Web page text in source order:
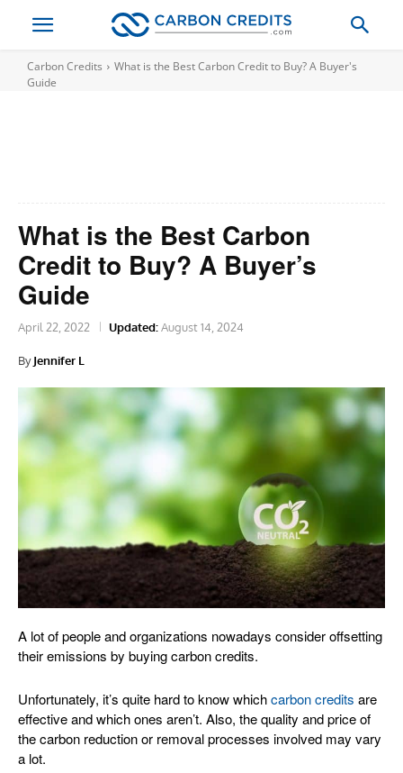
Carbon Credits
What is the Best Carbon Credit to Buy? A Buyer's
Guide
What is the Best Carbon
Credit to Buy? A Buyer’s
Guide
April 22, 2022 Updated:August 14, 2024
By Jennifer L
A lot of people and organizations nowadays consider offsetting
their emissions by buying carbon credits.
Unfortunately, it’s quite hard to know whichcarbon credits are
effective and which ones aren’t. Also, the quality and price of
the carbon reduction or removal processes involved may vary
a lot.